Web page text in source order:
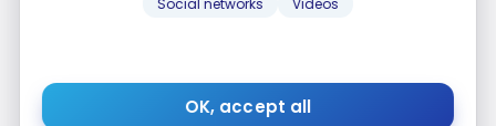
Social networks Videos
OK, accept all
The Rise of Noctourism